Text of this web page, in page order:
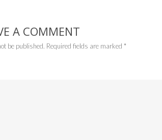
A COMMENT
be published. Required fields are marked *